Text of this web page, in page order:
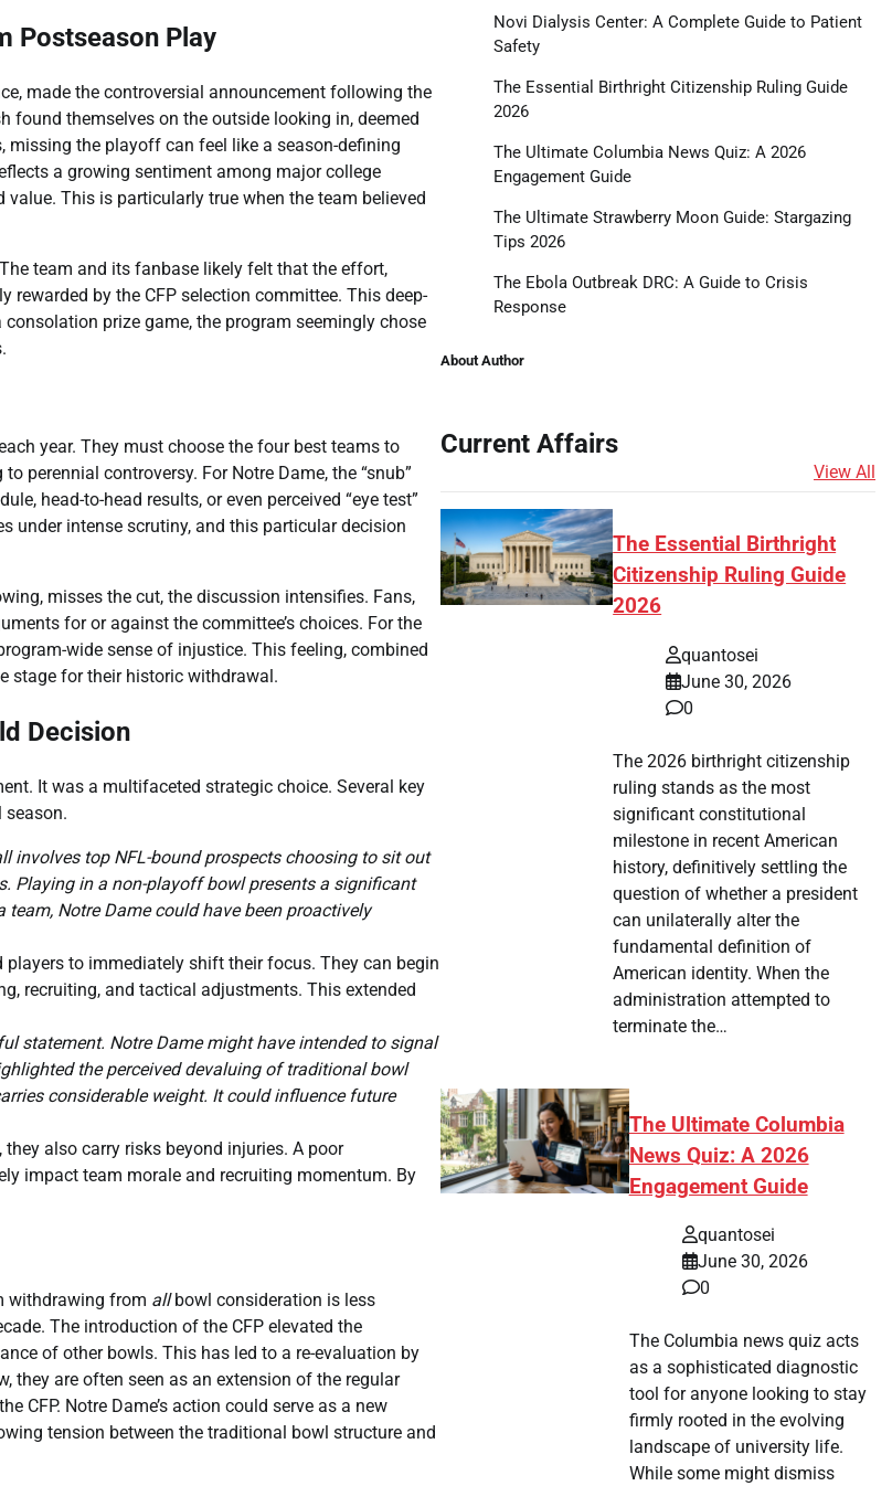
Postseason Play
made the controversial announcement following the
found themselves on the outside looking in, deemed
the playoff can feel like a season-defining
a growing sentiment among major college
This is particularly true when the team believed
team and its fanbase likely felt that the effort,
rewarded by the CFP selection committee. This deep-
prize game, the program seemingly chose
year. They must choose the four best teams to
perennial controversy. For Notre Dame, the “snub”
head-to-head results, or even perceived “eye test”
under intense scrutiny, and this particular decision
misses the cut, the discussion intensifies. Fans,
for or against the committee’s choices. For the
wide sense of injustice. This feeling, combined
stage for their historic withdrawal.
Decision
It was a multifaceted strategic choice. Several key
season.
top NFL-bound prospects choosing to sit out
Playing in a non-playoff bowl presents a significant
Notre Dame could have been proactively
to immediately shift their focus. They can begin
recruiting, and tactical adjustments. This extended
statement. Notre Dame might have intended to signal
the perceived devaluing of traditional bowl
considerable weight. It could influence future
also carry risks beyond injuries. A poor
impact team morale and recruiting momentum. By
withdrawing from allbowl consideration is less
The introduction of the CFP elevated the
of other bowls. This has led to a re-evaluation by
they are often seen as an extension of the regular
CFP. Notre Dame’s action could serve as a new
tension between the traditional bowl structure and
Novi Dialysis Center: A Complete Guide to Patient
Safety
The Essential Birthright Citizenship Ruling Guide
2026
The Ultimate Columbia News Quiz: A 2026
Engagement Guide
The Ultimate Strawberry Moon Guide: Stargazing
Tips 2026
The Ebola Outbreak DRC: A Guide to Crisis
Response
About Author
Current Affairs
View All
The Essential Birthright
Citizenship Ruling Guide
2026
quantosei
June 30, 2026
0
The 2026 birthright citizenship
ruling stands as the most
significant constitutional
milestone in recent American
history, definitively settling the
question of whether a president
can unilaterally alter the
fundamental definition of
American identity. When the
administration attempted to
terminate the…
The Ultimate Columbia
News Quiz: A 2026
Engagement Guide
quantosei
June 30, 2026
0
The Columbia news quiz acts
as a sophisticated diagnostic
tool for anyone looking to stay
firmly rooted in the evolving
landscape of university life.
While some might dismiss